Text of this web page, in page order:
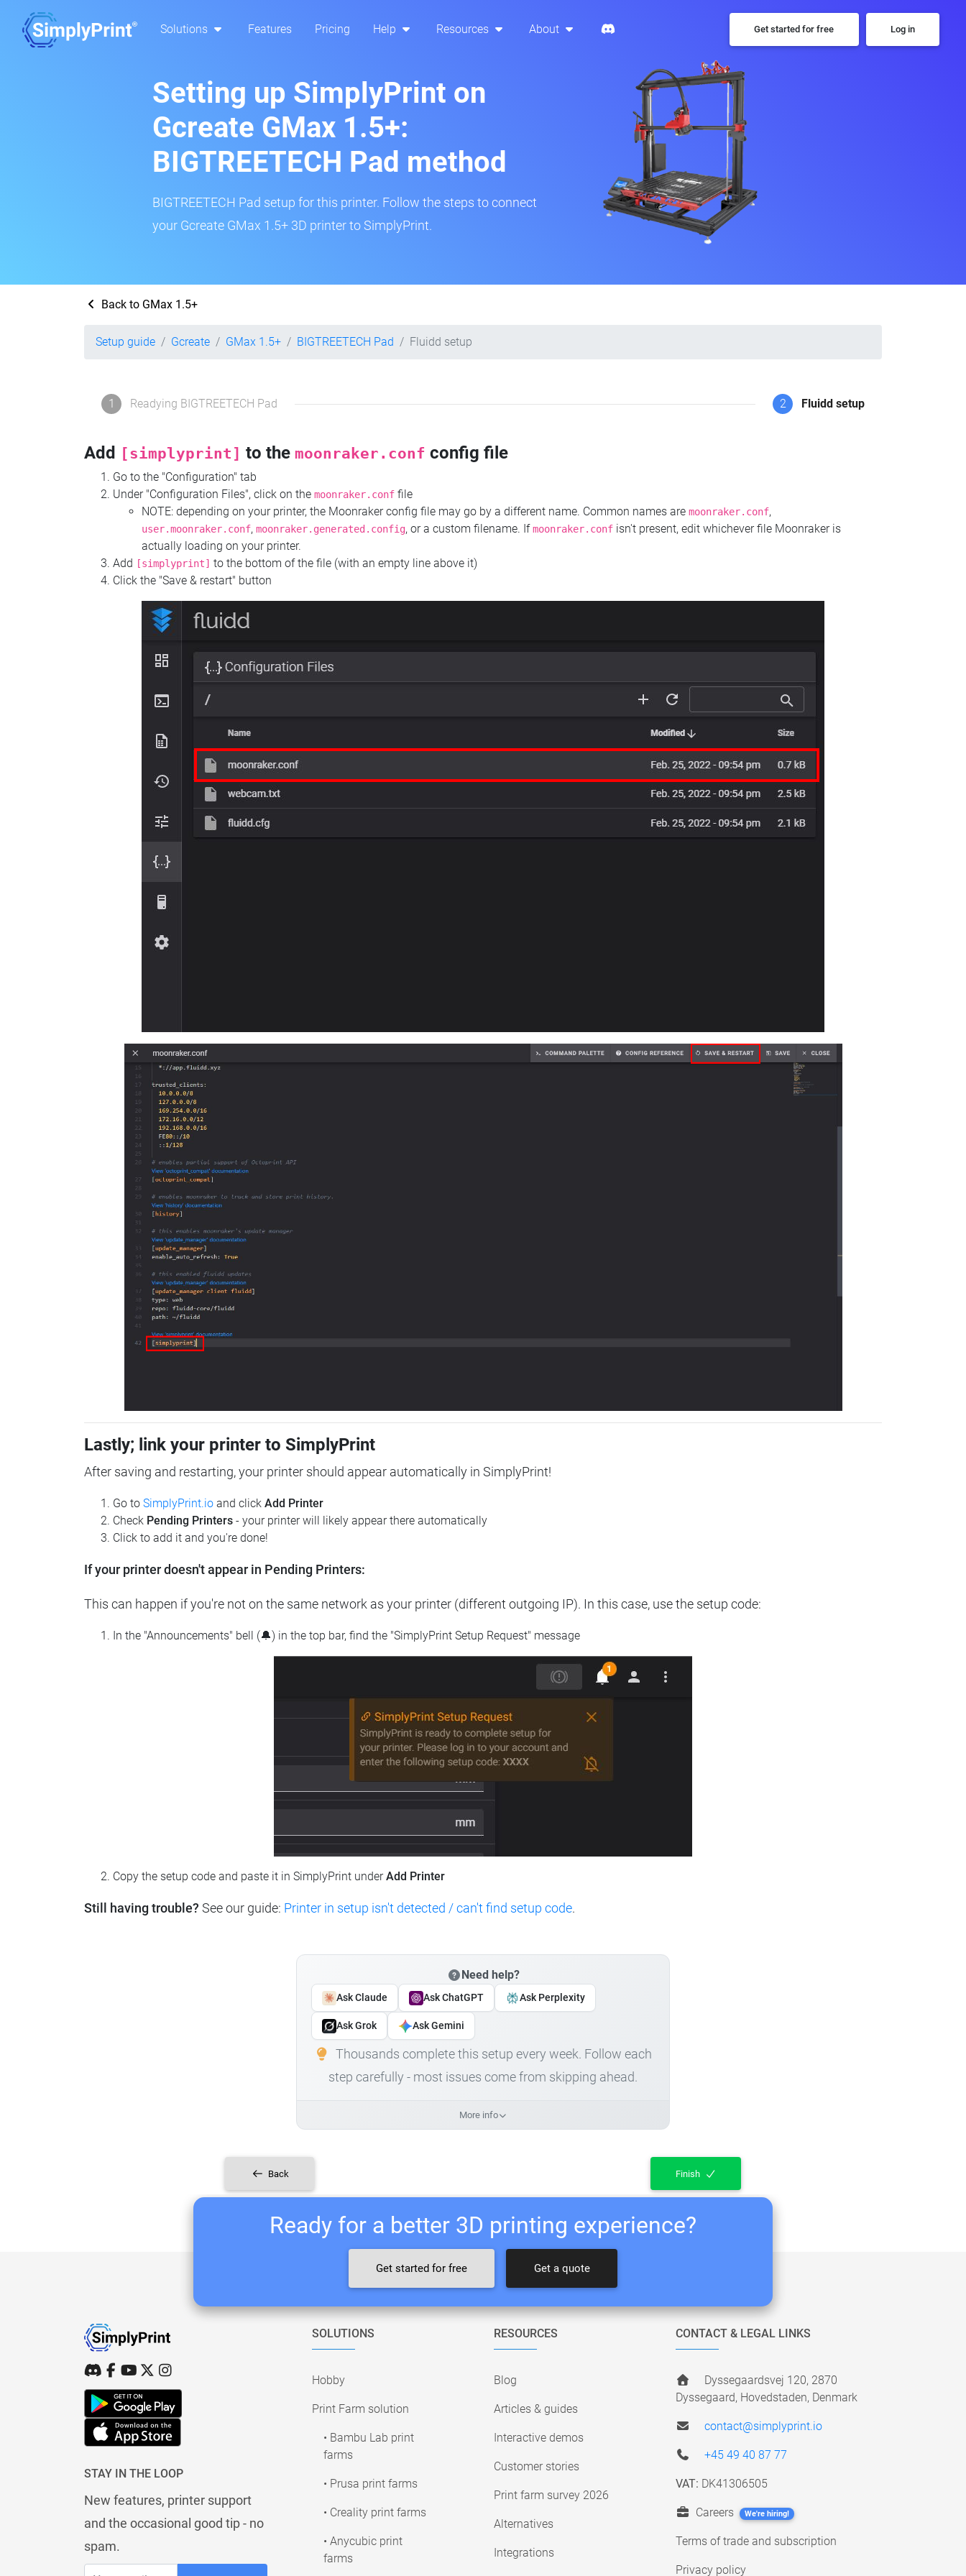
Solutions Features Pricing Help Resources About Get started for free Log in
Setting up SimplyPrint on
Gcreate GMax 1.5+:
BIGTREETECH Pad method
BIGTREETECH Pad setup for this printer. Follow the steps to connect
your Gcreate GMax 1.5+ 3D printer to SimplyPrint.
Back to GMax 1.5+
Setup guide Gcreate GMax 1.5+ BIGTREETECH Pad Fluidd setup
1 Readying BIGTREETECH Pad 2 Fluidd setup
Add [simplyprint] to the moonraker.conf config file
Go to the "Configuration" tab
Under "Configuration Files", click on the moonraker.conf file
NOTE: depending on your printer, the Moonraker config file may go by a different name. Common names are moonraker.conf,
user.moonraker.conf, moonraker.generated.config, or a custom filename. Ifmoonraker.conf isn't present, edit whichever file Moonraker is
actually loading on your printer.
Add [simplyprint] to the bottom of the file (with an empty line above it)
Click the "Save & restart" button
Lastly; link your printer to SimplyPrint
After saving and restarting, your printer should appear automatically in SimplyPrint!
Go to SimplyPrint.io and click Add Printer
Check Pending Printers - your printer will likely appear there automatically
Click to add it and you're done!
If your printer doesn't appear in Pending Printers:
This can happen if you're not on the same network as your printer (different outgoing IP). In this case, use the setup code:
In the "Announcements" bell (🔔) in the top bar, find the "SimplyPrint Setup Request" message
Copy the setup code and paste it in SimplyPrint underAdd Printer
Still having trouble? See our guide: Printer in setup isn't detected / can't find setup code.
Need help?
Ask Claude Ask ChatGPT Ask Perplexity
Ask Grok Ask Gemini
Thousands complete this setup every week. Follow each
step carefully - most issues come from skipping ahead.
More info
Back Finish
Ready for a better 3D printing experience?
Get started for free Get a quote
STAY IN THE LOOP
New features, printer support
and the occasional good tip - no
spam.
SOLUTIONS
Hobby
Print Farm solution
• Bambu Lab print
farms
• Prusa print farms
• Creality print farms
• Anycubic print
farms
RESOURCES
Blog
Articles & guides
Interactive demos
Customer stories
Print farm survey 2026
Alternatives
Integrations
CONTACT & LEGAL LINKS
Dyssegaardsvej 120, 2870
Dyssegaard, Hovedstaden, Denmark
contact@simplyprint.io
+45 49 40 87 77
VAT: DK41306505
Careers We're hiring!
Terms of trade and subscription
Privacy policy